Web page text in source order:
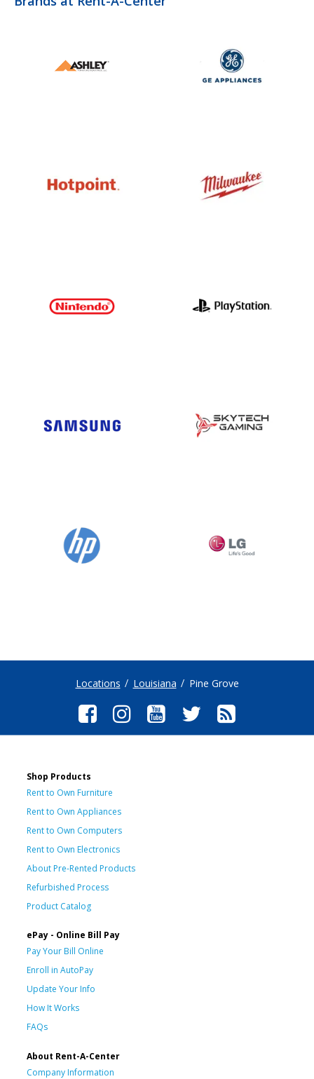
Locations Louisiana Pine Grove
Shop Products
Rent to Own Furniture
Rent to Own Appliances
Rent to Own Computers
Rent to Own Electronics
About Pre-Rented Products
Refurbished Process
Product Catalog
ePay - Online Bill Pay
Pay Your Bill Online
Enroll in AutoPay
Update Your Info
How It Works
FAQs
About Rent-A-Center
Company Information